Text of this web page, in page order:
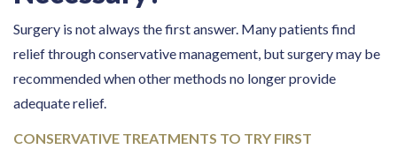
Surgery is not always the first answer. Many patients find
relief through conservative management, but surgery may be
recommended when other methods no longer provide
adequate relief.
CONSERVATIVE TREATMENTS TO TRY FIRST